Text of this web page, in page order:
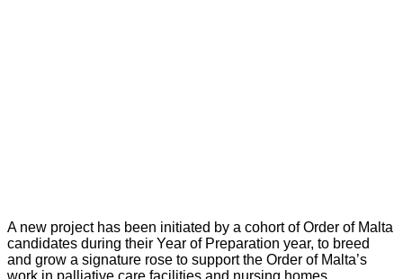
A new project has been initiated by a cohort of Order of Malta
candidates during their Year of Preparation year, to breed
and grow a signature rose to support the Order of Malta’s
work in palliative care facilities and nursing homes.